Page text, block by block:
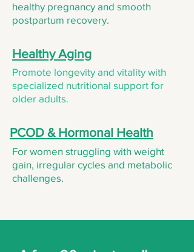
healthy pregnancy and smooth
postpartum recovery.
Healthy Aging
Promote longevity and vitality with
specialized nutritional support for
older adults.
PCOD & Hormonal Health
For women struggling with weight
gain, irregular cycles and metabolic
challenges.